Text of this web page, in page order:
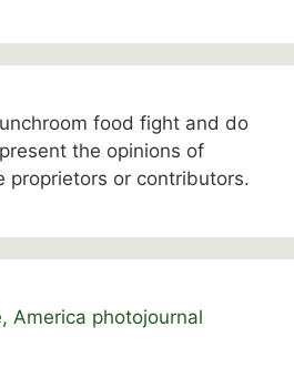
food fight and do
the opinions of
proprietors or contributors.
America photojournal